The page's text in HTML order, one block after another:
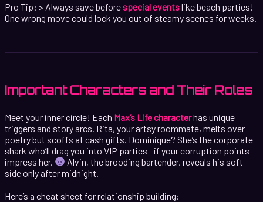
Pro Tip: > Always save beforespecial eventslike beach parties!
One wrong move could lock you out of steamy scenes for weeks.
Important Characters and Their Roles
Meet your inner circle! Each Max’s Life characterhas unique
triggers and story arcs. Rita, your artsy roommate, melts over
poetry but scoffs at cash gifts. Dominique? She’s the corporate
shark who’ll drag you into VIP parties—if your corruption points
impress her.
Alvin, the brooding bartender, reveals his soft
side only after midnight.
Here’s a cheat sheet for relationship building: